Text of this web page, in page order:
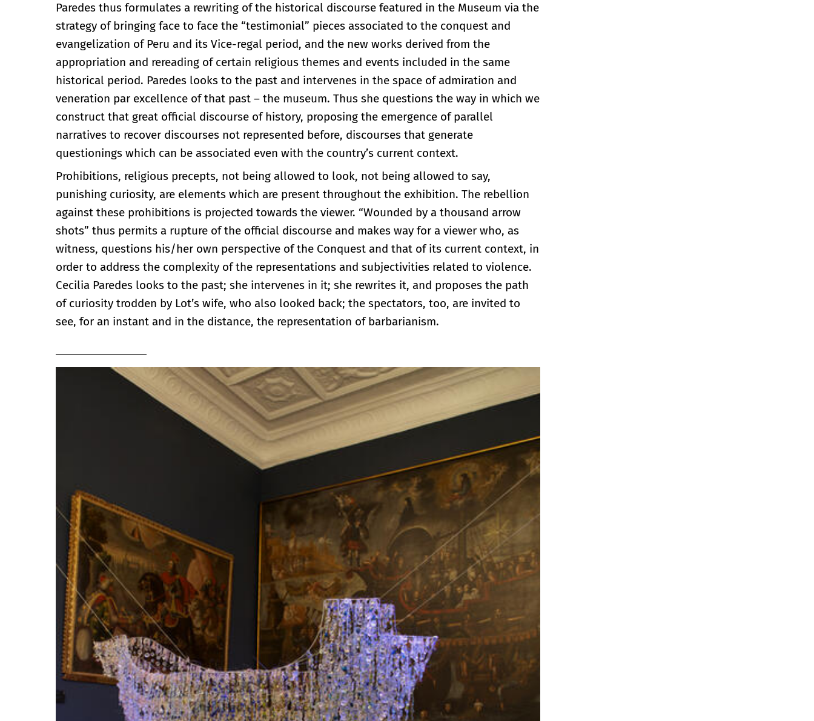
Paredes thus formulates a rewriting of the historical discourse featured in the Museum via the
strategy of bringing face to face the “testimonial” pieces associated to the conquest and
evangelization of Peru and its Vice-regal period, and the new works derived from the
appropriation and rereading of certain religious themes and events included in the same
historical period. Paredes looks to the past and intervenes in the space of admiration and
veneration par excellence of that past – the museum. Thus she questions the way in which we
construct that great official discourse of history, proposing the emergence of parallel
narratives to recover discourses not represented before, discourses that generate
questionings which can be associated even with the country’s current context.
Prohibitions, religious precepts, not being allowed to look, not being allowed to say,
punishing curiosity, are elements which are present throughout the exhibition. The rebellion
against these prohibitions is projected towards the viewer. “Wounded by a thousand arrow
shots” thus permits a rupture of the official discourse and makes way for a viewer who, as
witness, questions his/her own perspective of the Conquest and that of its current context, in
order to address the complexity of the representations and subjectivities related to violence.
Cecilia Paredes looks to the past; she intervenes in it; she rewrites it, and proposes the path
of curiosity trodden by Lot’s wife, who also looked back; the spectators, too, are invited to
see, for an instant and in the distance, the representation of barbarianism.